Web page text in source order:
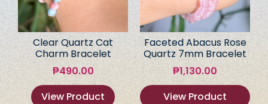
Clear Quartz Cat
Charm Bracelet
₱490.00
View Product
Faceted Abacus Rose
Quartz 7mm Bracelet
₱1,130.00
View Product